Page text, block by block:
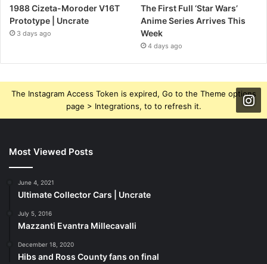
1988 Cizeta-Moroder V16T
Prototype | Uncrate
3 days ago
The First Full ‘Star Wars’
Anime Series Arrives This
Week
4 days ago
The Instagram Access Token is expired, Go to the Theme options
page > Integrations, to to refresh it.
Most Viewed Posts
June 4, 2021
Ultimate Collector Cars | Uncrate
July 5, 2016
Mazzanti Evantra Millecavalli
December 18, 2020
Hibs and Ross County fans on final